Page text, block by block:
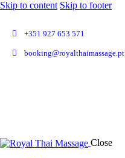
Skip to content Skip to footer
+351 927 653 571
booking@royalthaimassage.pt
Close